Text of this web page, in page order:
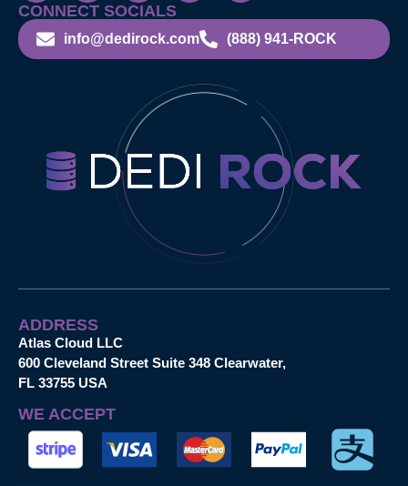
CONNECT SOCIALS
info@dedirock.com (888) 941-ROCK
ADDRESS
Atlas Cloud LLC
600 Cleveland Street Suite 348 Clearwater,
FL 33755 USA
WE ACCEPT